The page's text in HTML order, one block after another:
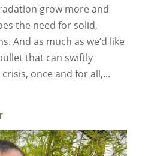
grow more and
the need for solid,
And as much as we’d like
that can swiftly
once and for all,...